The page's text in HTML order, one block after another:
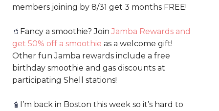
members joining by 8/31 get 3 months FREE!
🥤 Fancy a smoothie? Join Jamba Rewards and
get 50% off a smoothie as a welcome gift!
Other fun Jamba rewards include a free
birthday smoothie and gas discounts at
participating Shell stations!
🧋 I’m back in Boston this week so it’s hard to